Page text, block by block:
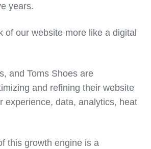
years.
of our website more like a digital
and Toms Shoes are
and refining their website
experience, data, analytics, heat
this growth engine is a